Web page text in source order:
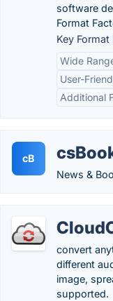
software
Format
Key
Wide
User-
Additional
cB
News &
convert
different
image,
supported.